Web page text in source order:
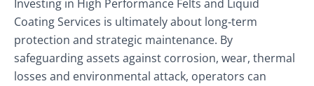
Investing in High Performance Felts and Liquid
Coating Services is ultimately about long‑term
protection and strategic maintenance. By
safeguarding assets against corrosion, wear, thermal
losses and environmental attack, operators can